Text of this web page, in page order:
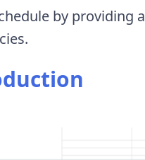
by providing a